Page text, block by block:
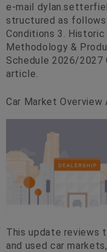
e-mail
structured as
Conditions 3.
Methodology &
Schedule 2026/2027
article.
Car Market Overview
This update reviews
and used car